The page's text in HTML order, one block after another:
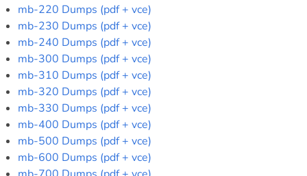
mb-220 Dumps (pdf + vce)
mb-230 Dumps (pdf + vce)
mb-240 Dumps (pdf + vce)
mb-300 Dumps (pdf + vce)
mb-310 Dumps (pdf + vce)
mb-320 Dumps (pdf + vce)
mb-330 Dumps (pdf + vce)
mb-400 Dumps (pdf + vce)
mb-500 Dumps (pdf + vce)
mb-600 Dumps (pdf + vce)